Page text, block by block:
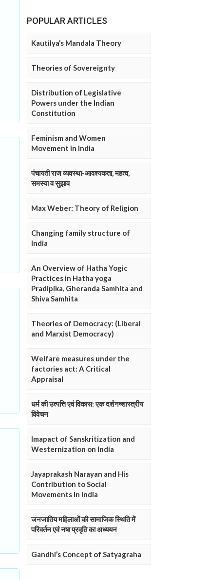
POPULAR ARTICLES
Kautilya’s Mandala Theory
Theories of Sovereignty
Distribution of Legislative
Powers under the Indian
Constitution
Feminism and Women
Movement in India
पंचायती राज व्यवस्था-आवश्यकता, महत्व,
समस्या व सुझाव
Max Weber: Theory of Religion
Changing family structure of
India
An Overview of Hatha Yogic
Practices in Hatha yoga
Pradipika, Gheranda Samhita and
Shiva Samhita
Theories of Democracy: (Liberal
and Marxist Democracy)
Welfare measures under the
factories act: A Critical
Appraisal
धर्म की उत्पत्ति एवं विकास: एक दर्शनष्शास्त्रीय
विवेचन
Imapact of Sanskritization and
Westernization on India
Jayaprakash Narayan and His
Contribution to Social
Movements in India
जनजातिय महिलाओं की सामाजिक स्थिति में
परिवर्तन एवं नषा प्रवृति का अध्ययन
Gandhi’s Concept of Satyagraha